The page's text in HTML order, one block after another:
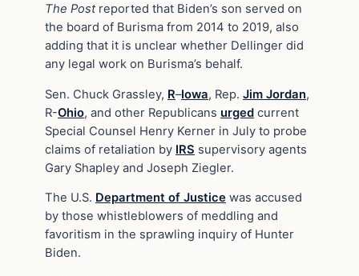
The Postreported that Biden’s son served on
the board of Burisma from 2014 to 2019, also
adding that it is unclear whether Dellinger did
any legal work on Burisma’s behalf.
Sen. Chuck Grassley, R–Iowa, Rep. Jim Jordan,
R-Ohio, and other Republicans urged current
Special Counsel Henry Kerner in July to probe
claims of retaliation by IRS supervisory agents
Gary Shapley and Joseph Ziegler.
The U.S. Department of Justice was accused
by those whistleblowers of meddling and
favoritism in the sprawling inquiry of Hunter
Biden.